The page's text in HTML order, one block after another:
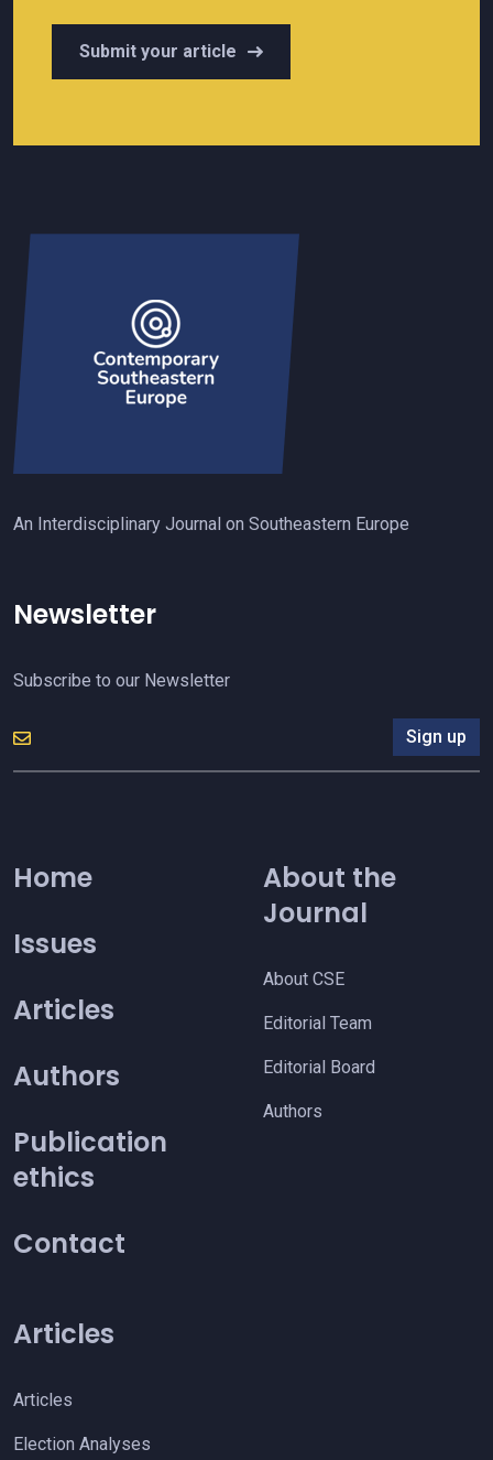
Submit your article
An Interdisciplinary Journal on Southeastern Europe
Newsletter
Subscribe to our Newsletter
Sign up
Home
Issues
Articles
Authors
Publication
ethics
Contact
About the
Journal
About CSE
Editorial Team
Editorial Board
Authors
Articles
Articles
Election Analyses